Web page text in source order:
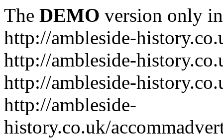
The DEMO version only
http://ambleside-
http://ambleside-
http://ambleside-
http://ambleside-
history.co.uk/